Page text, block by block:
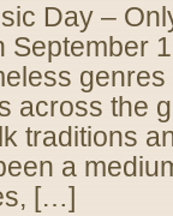
Day –
across the
traditions
a
[…]